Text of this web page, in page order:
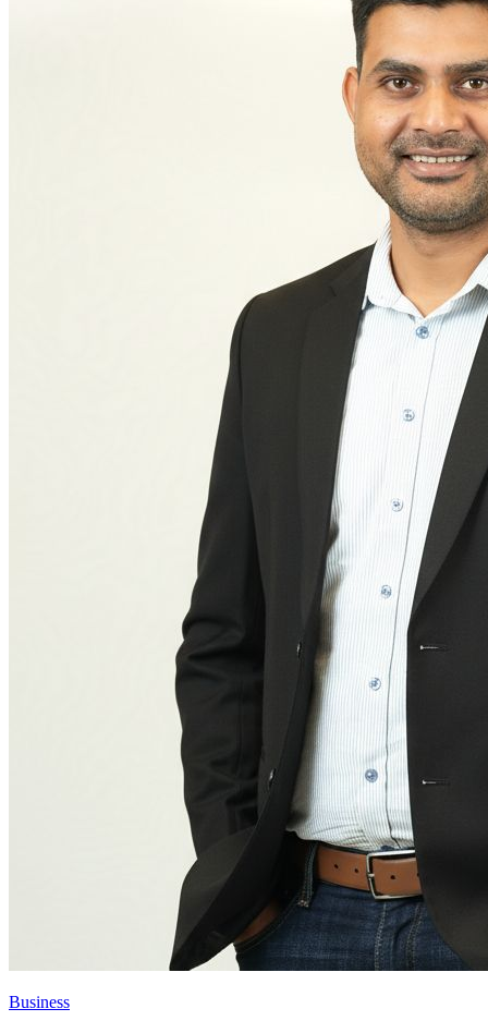
Business